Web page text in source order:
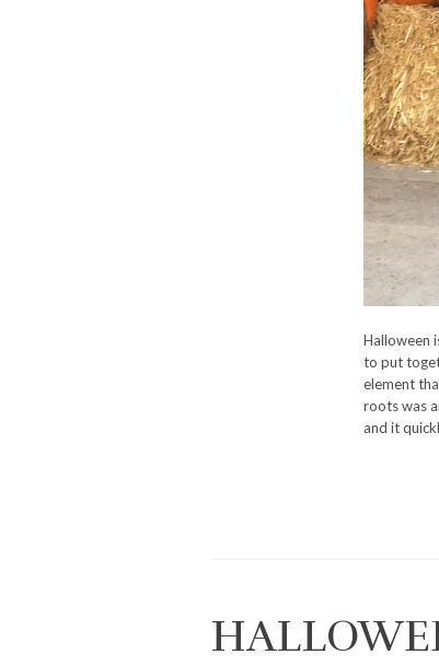
Halloween
to put
element
roots was
and it